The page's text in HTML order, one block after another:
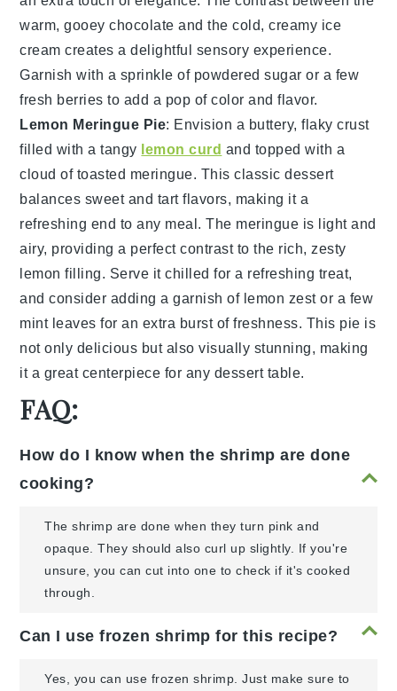
warm, gooeychocolate and the cold, creamy ice
cream creates a delightful sensory experience.
Garnish with a sprinkle of powdered sugar or a few
fresh berries to add a pop of color and flavor.
Lemon Meringue Pie: Envision a buttery, flaky crust
filled with atangy lemon curd and topped with a
cloud of toasted meringue. Thisclassic dessert
balances sweet and tart flavors, making it a
refreshing end to any meal. The meringue is light and
airy, providing a perfect contrast to the rich,zesty
lemon filling. Serve it chilled for a refreshing treat,
and consider adding a garnish of lemon zestor a few
mint leaves for an extra burst of freshness. This pie is
not only delicious but also visually stunning, making
it a great centerpiece for any dessert table.
FAQ:
How do I know when the shrimp are done
cooking?
The shrimp are done when they turn pink and
opaque. They should also curl up slightly. If you're
unsure, you can cut into one to check if it's cooked
through.
Can I use frozen shrimp for this recipe?
Yes, you can use frozen shrimp. Just make sure to